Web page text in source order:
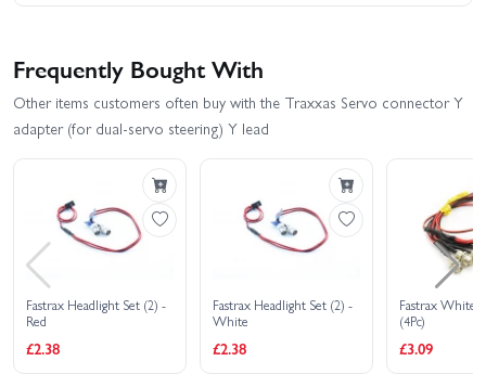
Frequently Bought With
Other items customers often buy with the Traxxas Servo connector Y
adapter (for dual-servo steering) Y lead
Fastrax Headlight Set (2) -
Red
£2.38
Fastrax Headlight Set (2) -
White
£2.38
Fastrax White
(4Pc)
£3.09